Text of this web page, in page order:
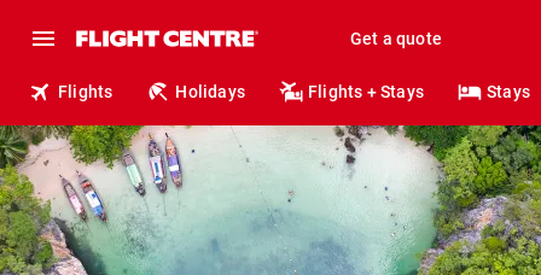
Get a quote
Flights Holidays Flights + Stays Stays